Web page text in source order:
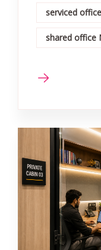
serviced
shared office